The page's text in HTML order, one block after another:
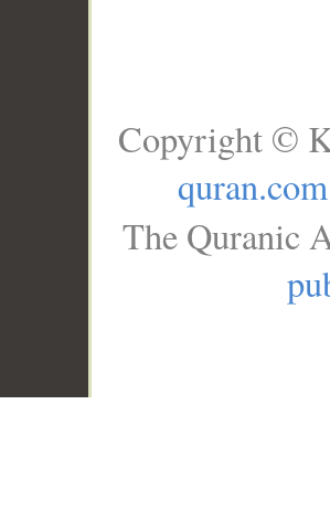
Copyright ©
quran.com
The Quranic